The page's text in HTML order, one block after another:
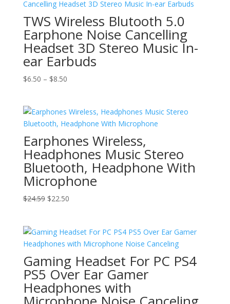
TWS Wireless Blutooth 5.0
Earphone Noise Cancelling
Headset 3D Stereo Music In-
ear Earbuds
$6.50 – $8.50Price
through
$8.50
Earphones Wireless,
Headphones Music Stereo
Bluetooth, Headphone With
Microphone
$24.59 Original
$24.59.
$22.50Current
$22.50.
Gaming Headset For PC PS4
PS5 Over Ear Gamer
Headphones with